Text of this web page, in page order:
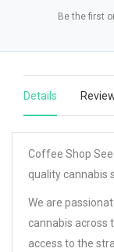
Be the first
Details
Coffee Shop
quality cannabis
We are
cannabis across
access to the